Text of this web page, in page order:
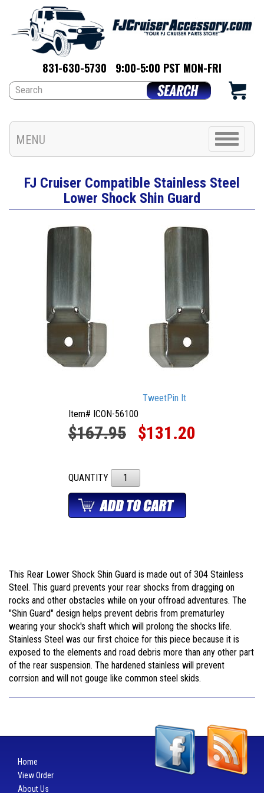
831-630-5730 9:00-5:00 PST MON-FRI
MENU
Toggle
navigation
FJ Cruiser Compatible Stainless Steel
Lower Shock Shin Guard
TweetPin It
Item# ICON-56100
$167.95 $131.20
QUANTITY
This Rear Lower Shock Shin Guard is made out of 304 Stainless
Steel. This guard prevents your rear shocks from dragging on
rocks and other obstacles while on your offroad adventures. The
"Shin Guard" design helps prevent debris from prematurley
wearing your shock's shaft which will prolong the shocks life.
Stainless Steel was our first choice for this piece because it is
exposed to the elements and road debris more than any other part
of the rear suspension. The hardened stainless will prevent
corrsion and will not gouge like common steel skids.
Home
View Order
About Us